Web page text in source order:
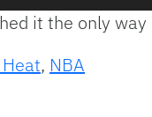
it the only
, NBA